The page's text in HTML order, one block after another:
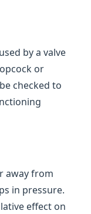
by a valve
or
checked to
away from
in pressure.
effect on